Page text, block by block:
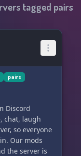
tagged pairs
pairs
Discord
chat, laugh
so everyone
Our mods
the server is